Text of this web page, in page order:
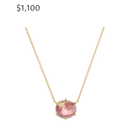
$1,100